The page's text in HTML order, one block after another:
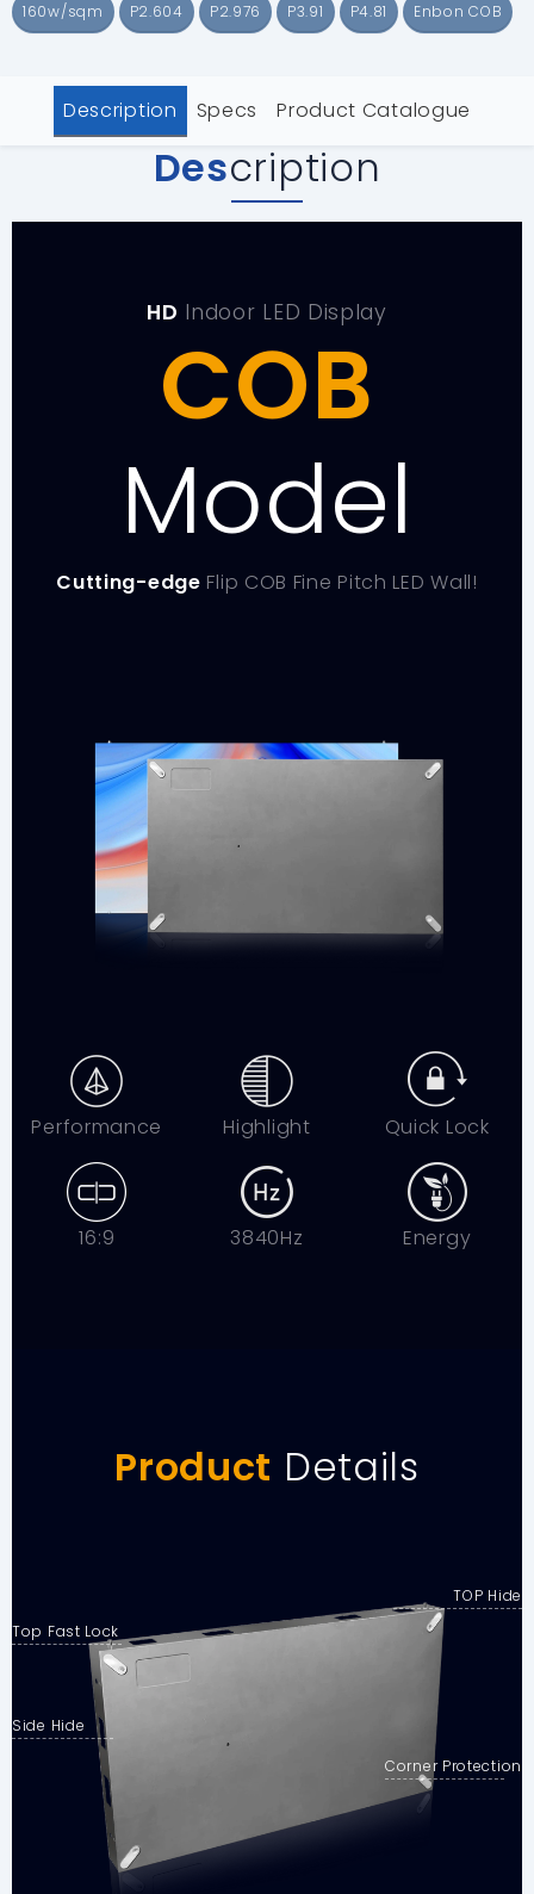
160w/sqm P2.604 P2.976 P3.91 P4.81 Enbon COB
Description Specs Product Catalogue
Description
HD Indoor LED Display
COB
Model
Cutting-edge Flip COB Fine Pitch LED Wall!
Performance Highlight Quick Lock
16:9 3840Hz Energy
Product Details
Top Fast Lock
Side Hide
TOP Hide
Corner Protection